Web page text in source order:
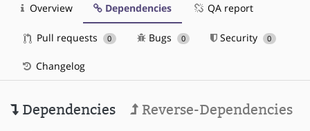
Overview Dependencies QA report
Pull requests 0 Bugs 0 Security 0
Changelog
Dependencies Reverse-Dependencies